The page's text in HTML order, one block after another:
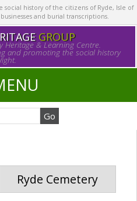
social history of the citizens of Ryde, Isle of
and burial transcriptions.
GROUP
Heritage & Learning Centre.
and promoting the social history
Ryde Cemetery